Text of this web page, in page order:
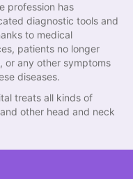
profession has
diagnostic tools and
to medical
patients no longer
or any other symptoms
diseases.
treats all kinds of
other head and neck